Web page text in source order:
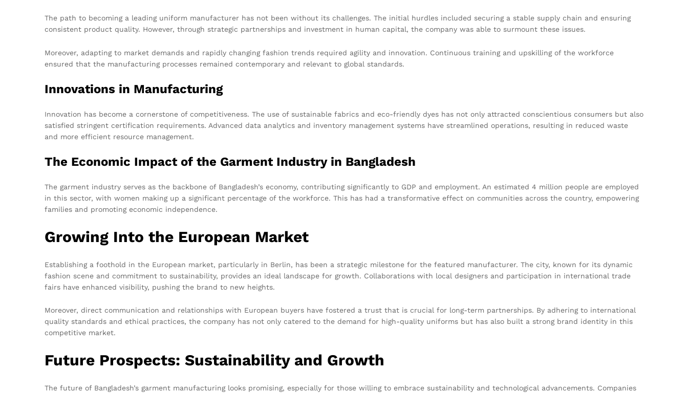
The path to becoming a leading uniform manufacturer has not been without its challenges. The initial hurdles included securing a stable supply chain and ensuring
consistent product quality. However, through strategic partnerships and investment in human capital, the company was able to surmount these issues.
Moreover, adapting to market demands and rapidly changing fashion trends required agility and innovation. Continuous training and upskilling of the workforce
ensured that the manufacturing processes remained contemporary and relevant to global standards.
Innovations in Manufacturing
Innovation has become a cornerstone of competitiveness. The use of sustainable fabrics and eco-friendly dyes has not only attracted conscientious consumers but also
satisfied stringent certification requirements. Advanced data analytics and inventory management systems have streamlined operations, resulting in reduced waste
and more efficient resource management.
The Economic Impact of the Garment Industry in Bangladesh
The garment industry serves as the backbone of Bangladesh’s economy, contributing significantly to GDP and employment. An estimated 4 million people are employed
in this sector, with women making up a significant percentage of the workforce. This has had a transformative effect on communities across the country, empowering
families and promoting economic independence.
Growing Into the European Market
Establishing a foothold in the European market, particularly in Berlin, has been a strategic milestone for the featured manufacturer. The city, known for its dynamic
fashion scene and commitment to sustainability, provides an ideal landscape for growth. Collaborations with local designers and participation in international trade
fairs have enhanced visibility, pushing the brand to new heights.
Moreover, direct communication and relationships with European buyers have fostered a trust that is crucial for long-term partnerships. By adhering to international
quality standards and ethical practices, the company has not only catered to the demand for high-quality uniforms but has also built a strong brand identity in this
competitive market.
Future Prospects: Sustainability and Growth
The future of Bangladesh’s garment manufacturing looks promising, especially for those willing to embrace sustainability and technological advancements. Companies